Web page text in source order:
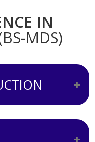
IN
MDS)
the emerging